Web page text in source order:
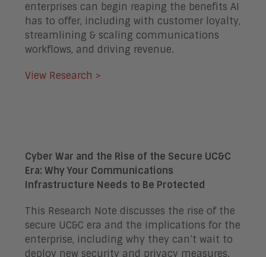
enterprises can begin reaping the benefits AI
has to offer, including with customer loyalty,
streamlining & scaling communications
workflows, and driving revenue.
View Research >
Cyber War and the Rise of the Secure UC&C
Era: Why Your Communications
Infrastructure Needs to Be Protected
This Research Note discusses the rise of the
secure UC&C era and the implications for the
enterprise, including why they can’t wait to
deploy new security and privacy measures.